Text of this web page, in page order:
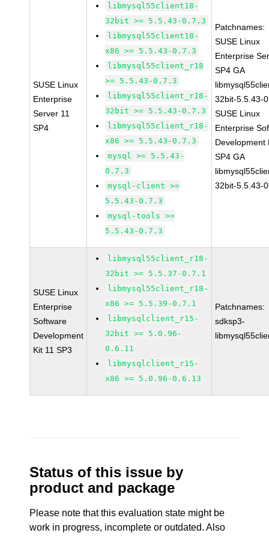
SUSE Linux
Enterprise
Server 11
SP4
libmysql55client18-
32bit >= 5.5.43-0.7.3
libmysql55client18-
x86 >= 5.5.43-0.7.3
libmysql55client_r18
>= 5.5.43-0.7.3
libmysql55client_r18-
32bit >= 5.5.43-0.7.3
libmysql55client_r18-
x86 >= 5.5.43-0.7.3
mysql >= 5.5.43-
0.7.3
mysql-client >=
5.5.43-0.7.3
mysql-tools >=
5.5.43-0.7.3
Patchnames:
SUSE Linux
Enterprise
SP4 GA
32bit-5.5.43-
SUSE Linux
Enterprise
Development
SP4 GA
32bit-5.5.43-
SUSE Linux
Enterprise
Software
Development
Kit 11 SP3
libmysql55client_r18-
32bit >= 5.5.37-0.7.1
libmysql55client_r18-
x86 >= 5.5.39-0.7.1
libmysqlclient_r15-
32bit >= 5.0.96-
0.6.11
libmysqlclient_r15-
x86 >= 5.0.96-0.6.13
Patchnames:
sdksp3-
Status of this issue by
product and package
Please note that this evaluation state might be
work in progress, incomplete or outdated. Also